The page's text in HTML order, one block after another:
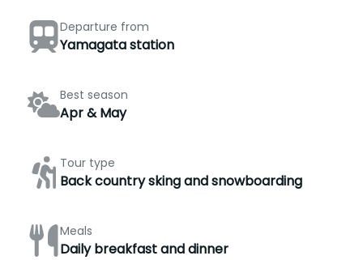
Departure from
Yamagata station
Best season
Apr & May
Tour type
Back country sking and snowboarding
Meals
Daily breakfast and dinner